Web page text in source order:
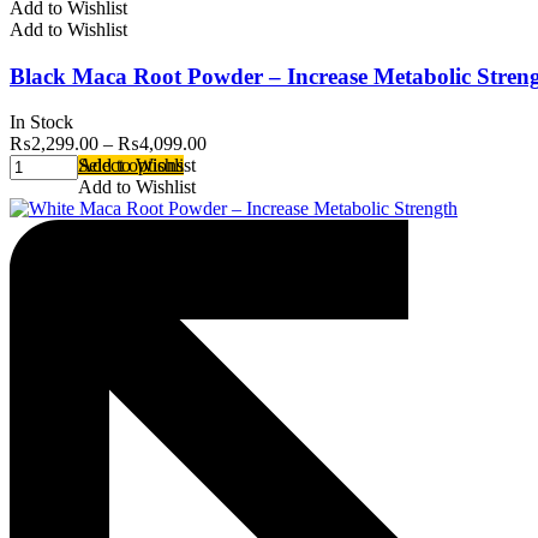
Add to Wishlist
Add to Wishlist
Black Maca Root Powder – Increase Metabolic
In Stock
₨2,299.00 – ₨4,099.00
Select options
Add to Wishlist
Add to Wishlist